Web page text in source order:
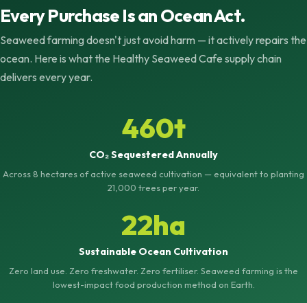
Every Purchase Is an Ocean Act.
Seaweed farming doesn't just avoid harm — it actively repairs the
ocean. Here is what the Healthy Seaweed Cafe supply chain
delivers every year.
460t
CO₂ Sequestered Annually
Across 8 hectares of active seaweed cultivation — equivalent to planting
21,000 trees per year.
22ha
Sustainable Ocean Cultivation
Zero land use. Zero freshwater. Zero fertiliser. Seaweed farming is the
lowest-impact food production method on Earth.